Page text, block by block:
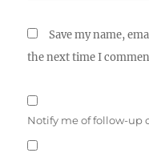
Save my name,
the next time I
Notify me of follow-up